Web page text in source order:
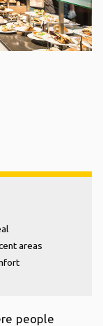
areas
people